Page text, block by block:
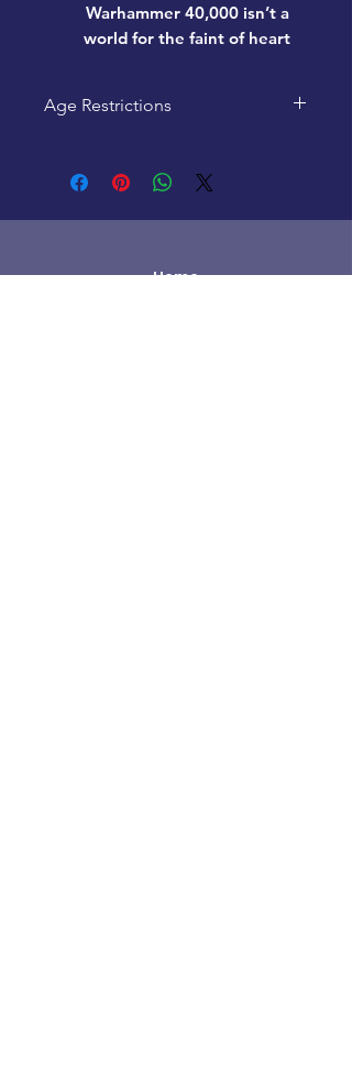
Warhammer 40,000 isn’t a
world for the faint of heart
Age Restrictions
for ages 12+
Home